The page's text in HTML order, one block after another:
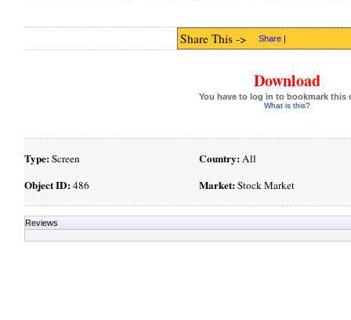
Share This -> Share |
Download
You have to log in to bookmark this
What is this?
Type:Screen
Object ID:486
Country:All
Market:Stock Market
Reviews